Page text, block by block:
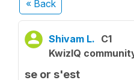
« Back
Shivam L. C1
KwizIQ
se or s'est